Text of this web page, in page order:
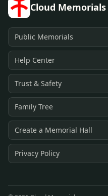
Cloud Memorials
Public Memorials
Help Center
Trust & Safety
Family Tree
Create a Memorial Hall
Privacy Policy